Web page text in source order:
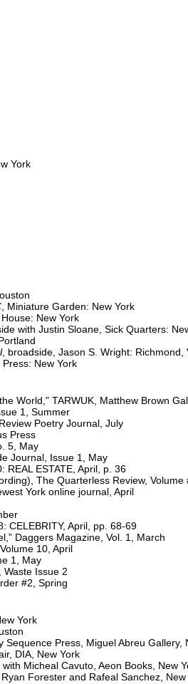
York
, Miniature Garden: New York
New York
with Justin Sloane, Sick Quarters:
, broadside, Jason S. Wright: Richmond,
New York
World," TARWUK, Matthew Brown
1, Summer
Poetry Journal, July
Press
5, May
Issue 1, May
ESTATE, April, p. 36
The Quarterless Review, Volume
York online journal, April
April, pp. 68-69
Daggers Magazine, Vol. 1, March
10, April
1, May
Issue 2
#2, Spring
York
Sequence Press, Miguel Abreu Gallery,
DIA, New York
Micheal Cavuto, Aeon Books, New
Forester and Rafeal Sanchez, New